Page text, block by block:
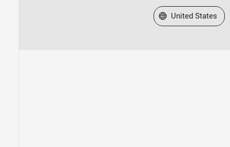
Select a Web Site
United States